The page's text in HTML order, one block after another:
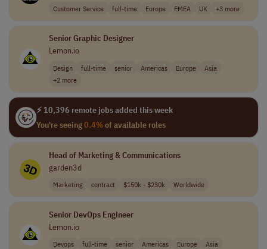
Customer Service full-time Europe EMEA UK +3 more
Senior Graphic Designer
Lemon.io
Design full-time senior Americas Europe
Asia
+2 more
⚡ 10,396 remote jobs added this week
You're seeing0.4%of available roles
Head of Marketing & Communications
garden3d
Marketing contract $150k - $230k Worldwide
Senior DevOps Engineer
Lemon.io
Devops full-time senior Americas Europe
Asia